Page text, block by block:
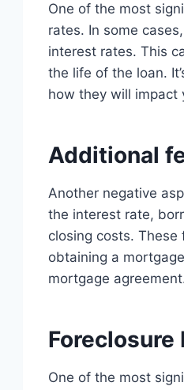
One of the most
rates. In some
interest rates. This
the life of the loan.
how they will impact
Additional
Another negative
the interest rate,
closing costs.
obtaining a
mortgage
Foreclosure
One of the most